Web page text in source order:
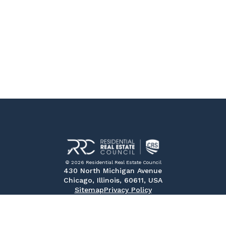
© 2026 Residential Real Estate Council
430 North Michigan Avenue
Chicago, Illinois, 60611, USA
SitemapPrivacy Policy